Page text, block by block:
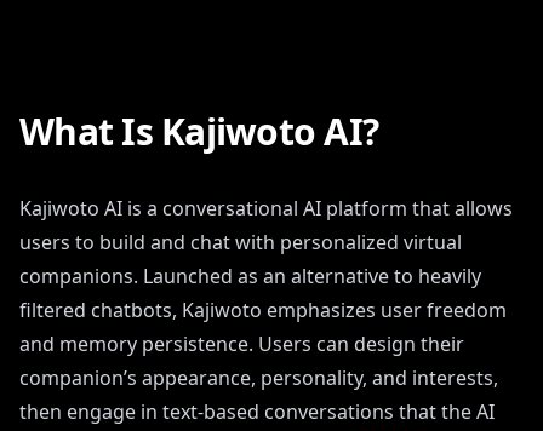
What Is Kajiwoto AI?
Kajiwoto AI is a conversational AI platform that allows
users to build and chat with personalized virtual
companions. Launched as an alternative to heavily
filtered chatbots, Kajiwoto emphasizes user freedom
and memory persistence. Users can design their
companion’s appearance, personality, and interests,
then engage in text-based conversations that the AI